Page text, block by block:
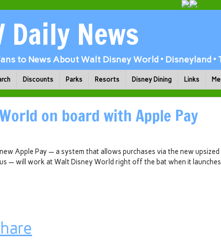
Daily News
to News About Walt Disney World • Disneyland •
Discounts Parks Resorts Disney Dining Links
on board with Apple Pay
new Apple Pay — a system that allows purchases via the new upsized
— will work at Walt Disney World right off the bat when it